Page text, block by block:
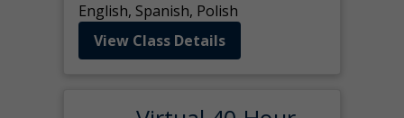
English, Spanish, Polish
View Class Details